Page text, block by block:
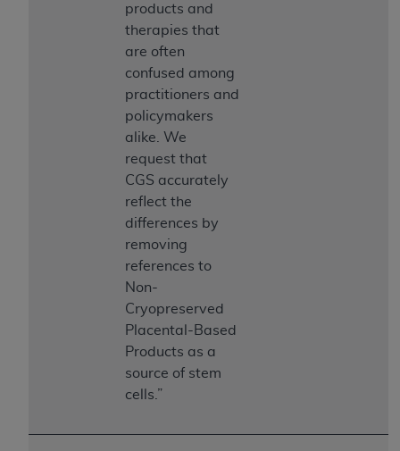
products and
therapies that
are often
confused among
practitioners and
policymakers
alike. We
request that
CGS accurately
reflect the
differences by
removing
references to
Non-
Cryopreserved
Placental-Based
Products as a
source of stem
cells.”
Applicable Federal Acquisition Regulation
Clauses (FARS)/Department of Defense Federal
Acquisition Regulation supplement (DFARS)
Restrictions Apply to Government Use. U.S.
Government Rights. This product includes
Current Dental Terminology ("CDT"), which is
commercial technical data and/or computer data
bases and/or commercial computer software
and/or commercial computer software
documentation, as applicable, which was
developed exclusively at private expense by the
American Dental Association, 401 North
Michigan Avenue, Chicago, Illinois, 60611. U.S.
Government rights to use, modify, reproduce,
release, perform, display, or disclose these
technical data and/or computer data bases
and/or computer software and/or computer
software documentation are subject to the
limited rights restrictions of HHSAR 327.4 (as it